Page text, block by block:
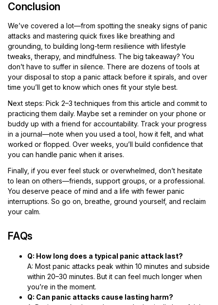
Conclusion
We’ve covered a lot—from spotting the sneaky signs of panic
attacks and mastering quick fixes like breathing and
grounding, to building long-term resilience with lifestyle
tweaks, therapy, and mindfulness. The big takeaway? You
don’t have to suffer in silence. There are dozens of tools at
your disposal to stop a panic attack before it spirals, and over
time you’ll get to know which ones fit your style best.
Next steps: Pick 2–3 techniques from this article and commit to
practicing them daily. Maybe set a reminder on your phone or
buddy up with a friend for accountability. Track your progress
in a journal—note when you used a tool, how it felt, and what
worked or flopped. Over weeks, you’ll build confidence that
you can handle panic when it arises.
Finally, if you ever feel stuck or overwhelmed, don’t hesitate
to lean on others—friends, support groups, or a professional.
You deserve peace of mind and a life with fewer panic
interruptions. So go on, breathe, ground yourself, and reclaim
your calm.
FAQs
Q: How long does a typical panic attack last?
A: Most panic attacks peak within 10 minutes and subside
within 20–30 minutes. But it can feel much longer when
you’re in the moment.
Q: Can panic attacks cause lasting harm?